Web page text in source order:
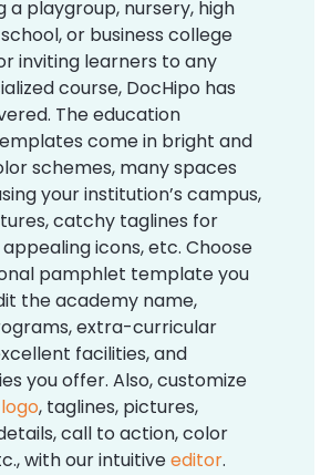
a playgroup, nursery, high
or business college
inviting learners to any
course, DocHipo has
The education
come in bright and
schemes, many spaces
your institution’s campus,
catchy taglines for
icons, etc. Choose
pamphlet template you
the academy name,
extra-curricular
facilities, and
you offer. Also, customize
, taglines, pictures,
call to action, color
with our intuitiveeditor.